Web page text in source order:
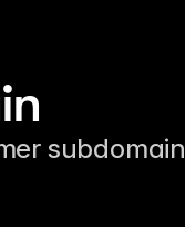
subdomain